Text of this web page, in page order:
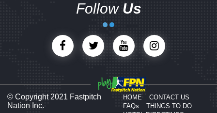
Follow Us
© Copyright 2021 Fastpitch
Nation Inc.
HOME
CONTACT US
FAQs
THINGS TO DO